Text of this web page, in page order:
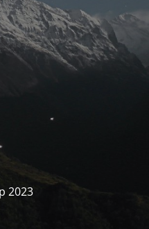
2023